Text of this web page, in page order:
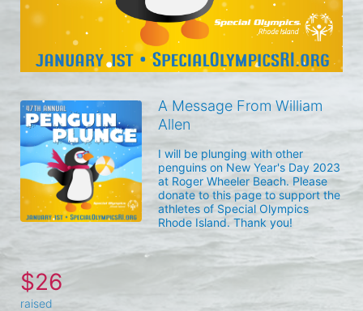
A Message From William
Allen
I will be plunging with other
penguins on New Year's Day 2023
at Roger Wheeler Beach. Please
donate to this page to support the
athletes of Special Olympics
Rhode Island. Thank you!
$26
raised